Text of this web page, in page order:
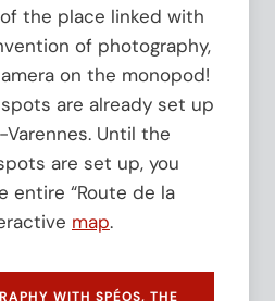
the place linked with
of photography,
on the monopod!
are already set up
Until the
are set up, you
entire “Route de la
map.
WITH SPÉOS, THE